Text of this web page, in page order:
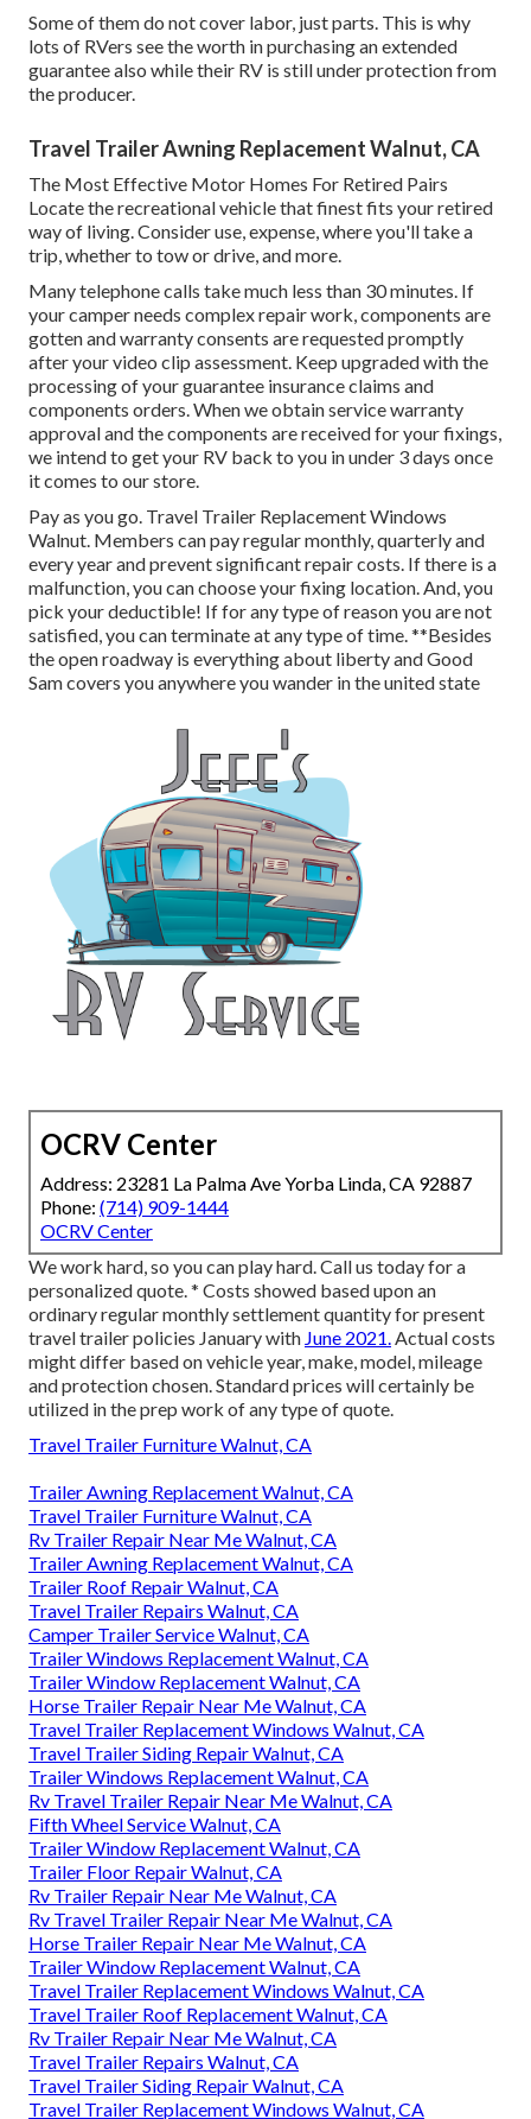
Some of them do not cover labor, just parts. This is why
lots of RVers see the worth in purchasing an extended
guarantee also while their RV is still under protection from
the producer.
Travel Trailer Awning Replacement Walnut, CA
The Most Effective Motor Homes For Retired Pairs
Locate the recreational vehicle that finest fits your retired
way of living. Consider use, expense, where you'll take a
trip, whether to tow or drive, and more.
Many telephone calls take much less than 30 minutes. If
your camper needs complex repair work, components are
gotten and warranty consents are requested promptly
after your video clip assessment. Keep upgraded with the
processing of your guarantee insurance claims and
components orders. When we obtain service warranty
approval and the components are received for your fixings,
we intend to get your RV back to you in under 3 days once
it comes to our store.
Pay as you go. Travel Trailer Replacement Windows
Walnut. Members can pay regular monthly, quarterly and
every year andprevent significant repair costs. If there is a
malfunction, you can choose your fixing location. And, you
pick your deductible! If for any type of reason you are not
satisfied, you can terminate at any type of time. **Besides
the open roadway is everything about liberty and Good
Sam covers you anywhere you wander in the united state
OCRV Center
Address: 23281 La Palma Ave Yorba Linda, CA 92887
Phone: (714) 909-1444
OCRV Center
We work hard, so you can play hard. Call us today for a
personalized quote. * Costs showed based upon an
ordinary regular monthly settlement quantity for present
travel trailer policies January with June 2021.Actual costs
might differ based on vehicle year, make, model, mileage
and protection chosen. Standard prices will certainly be
utilized in the prep work of any type of quote.
Travel Trailer Furniture Walnut, CA
Trailer Awning Replacement Walnut, CA
Travel Trailer Furniture Walnut, CA
Rv Trailer Repair Near Me Walnut, CA
Trailer Awning Replacement Walnut, CA
Trailer Roof Repair Walnut, CA
Travel Trailer Repairs Walnut, CA
Camper Trailer Service Walnut, CA
Trailer Windows Replacement Walnut, CA
Trailer Window Replacement Walnut, CA
Horse Trailer Repair Near Me Walnut, CA
Travel Trailer Replacement Windows Walnut, CA
Travel Trailer Siding Repair Walnut, CA
Trailer Windows Replacement Walnut, CA
Rv Travel Trailer Repair Near Me Walnut, CA
Fifth Wheel Service Walnut, CA
Trailer Window Replacement Walnut, CA
Trailer Floor Repair Walnut, CA
Rv Trailer Repair Near Me Walnut, CA
Rv Travel Trailer Repair Near Me Walnut, CA
Horse Trailer Repair Near Me Walnut, CA
Trailer Window Replacement Walnut, CA
Travel Trailer Replacement Windows Walnut, CA
Travel Trailer Roof Replacement Walnut, CA
Rv Trailer Repair Near Me Walnut, CA
Travel Trailer Repairs Walnut, CA
Travel Trailer Siding Repair Walnut, CA
Travel Trailer Replacement Windows Walnut, CA